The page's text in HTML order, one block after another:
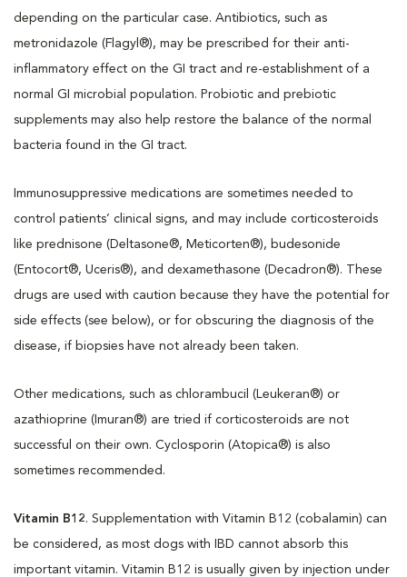
depending on the particular case. Antibiotics, such as
metronidazole (Flagyl®), may be prescribed for their anti-
inflammatory effect on the GI tract and re-establishment of a
normal GI microbial population. Probiotic and prebiotic
supplements may also help restore the balance of the normal
bacteria found in the GI tract.
Immunosuppressive medications are sometimes needed to
control patients’ clinical signs, and may include corticosteroids
like prednisone (Deltasone®, Meticorten®), budesonide
(Entocort®, Uceris®), and dexamethasone (Decadron®). These
drugs are used with caution because they have the potential for
side effects (see below), or for obscuring the diagnosis of the
disease, if biopsies have not already been taken.
Other medications, such as chlorambucil (Leukeran®) or
azathioprine (Imuran®) are tried if corticosteroids are not
successful on their own. Cyclosporin (Atopica®) is also
sometimes recommended.
Vitamin B12. Supplementation with Vitamin B12 (cobalamin) can
be considered, as most dogs with IBD cannot absorb this
important vitamin. Vitamin B12 is usually given by injection under